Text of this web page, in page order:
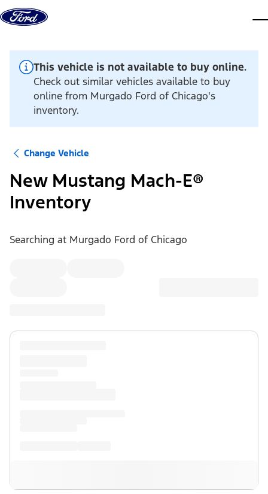
Skip to content
This vehicle is not available to buy online.
Check out similar vehicles available to buy
online from Murgado Ford of Chicago's
inventory.
Change Vehicle
New Mustang Mach-E®
Inventory
Searching at Murgado Ford of Chicago